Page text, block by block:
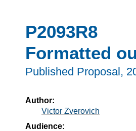
P2093R8
Formatted
Published Proposal,
Author:
Victor Zverovich
Audience: